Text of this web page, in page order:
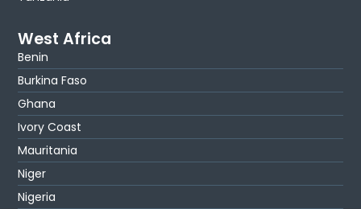
West Africa
Benin
Burkina Faso
Ghana
Ivory Coast
Mauritania
Niger
Nigeria